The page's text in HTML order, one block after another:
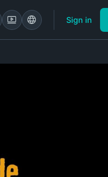
Sign in